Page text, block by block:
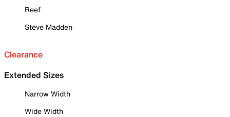
Reef
Steve Madden
Clearance
Extended Sizes
Narrow Width
Wide Width